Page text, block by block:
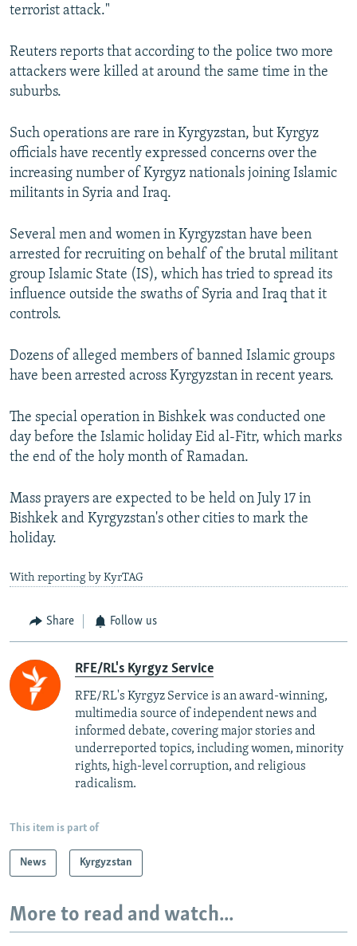
terrorist attack."
Reuters reports that according to the police two more
attackers were killed at around the same time in the
suburbs.
Such operations are rare in Kyrgyzstan, but Kyrgyz
officials have recently expressed concerns over the
increasing number of Kyrgyz nationals joining Islamic
militants in Syria and Iraq.
Several men and women in Kyrgyzstan have been
arrested for recruiting on behalf of the brutal militant
group Islamic State (IS), which has tried to spread its
influence outside the swaths of Syria and Iraq that it
controls.
Dozens of alleged members of banned Islamic groups
have been arrested across Kyrgyzstan in recent years.
The special operation in Bishkek was conducted one
day before the Islamic holiday Eid al-Fitr, which marks
the end of the holy month of Ramadan.
Mass prayers are expected to be held on July 17 in
Bishkek and Kyrgyzstan's other cities to mark the
holiday.
With reporting by KyrTAG
Share Follow us
RFE/RL's Kyrgyz Service
RFE/RL's Kyrgyz Service is an award-winning,
multimedia source of independent news and
informed debate, covering major stories and
underreported topics, including women, minority
rights, high-level corruption, and religious
radicalism.
This item is part of
News Kyrgyzstan
More to read and watch...